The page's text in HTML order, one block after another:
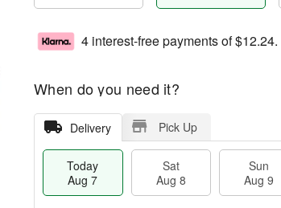
4 interest-free payments of$12.24.
When do you need it?
Delivery Pick Up
Today
Aug 7
Sat
Aug 8
Sun
Aug 9